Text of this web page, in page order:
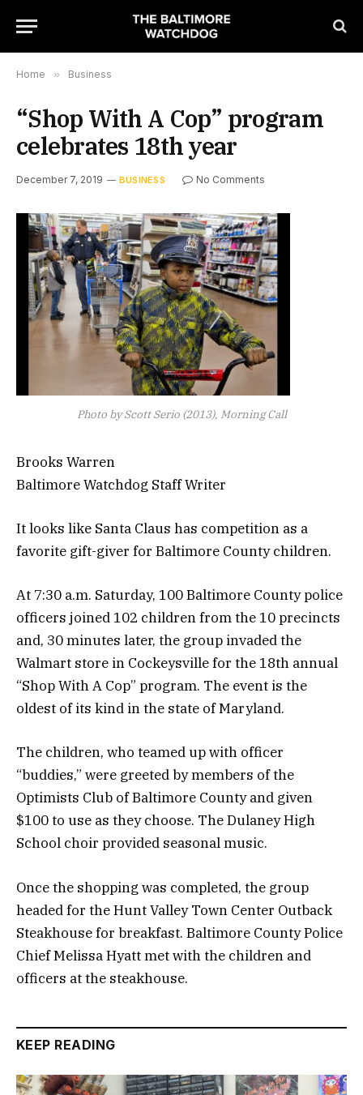
Home » Business
“Shop With A Cop” program
celebrates 18th year
December 7, 2019 BUSINESS No Comments
Photo by Scott Serio (2013), Morning Call
Brooks Warren
Baltimore Watchdog Staff Writer
It looks like Santa Claus has competition as a
favorite gift-giver for Baltimore County children.
At 7:30 a.m. Saturday, 100 Baltimore County police
officers joined 102 children from the 10 precincts
and, 30 minutes later, the group invaded the
Walmart store in Cockeysville for the 18th annual
“Shop With A Cop” program. The event is the
oldest of its kind in the state of Maryland.
The children, who teamed up with officer
“buddies,” were greeted by members of the
Optimists Club of Baltimore County and given
$100 to use as they choose. The Dulaney High
School choir provided seasonal music.
Once the shopping was completed, the group
headed for the Hunt Valley Town Center Outback
Steakhouse for breakfast. Baltimore County Police
Chief Melissa Hyatt met with the children and
officers at the steakhouse.
KEEP READING